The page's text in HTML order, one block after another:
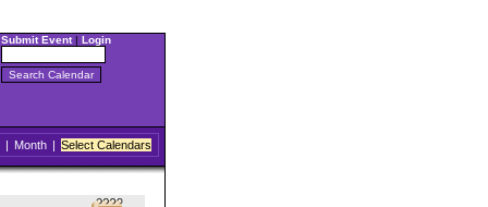
Submit Event| Login
| Month | Select Calendars